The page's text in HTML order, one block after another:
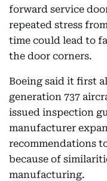
forward service
repeated stress
time could lead to
the door corners.
Boeing said it first
generation 737
issued inspection
manufacturer
recommendations
because of
manufacturing.